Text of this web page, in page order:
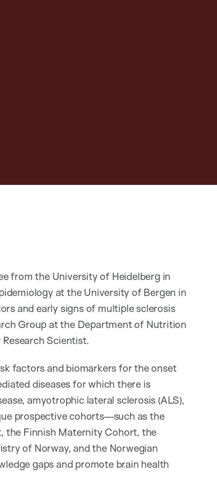
from the University of Heidelberg in
at the University of Bergen in
and early signs of multiple sclerosis
Group at the Department of Nutrition
Scientist.
factors and biomarkers for the onset
diseases for which there is
amyotrophic lateral sclerosis (ALS),
prospective cohorts—such as the
the Finnish Maternity Cohort, the
of Norway, and the Norwegian
gaps and promote brain health